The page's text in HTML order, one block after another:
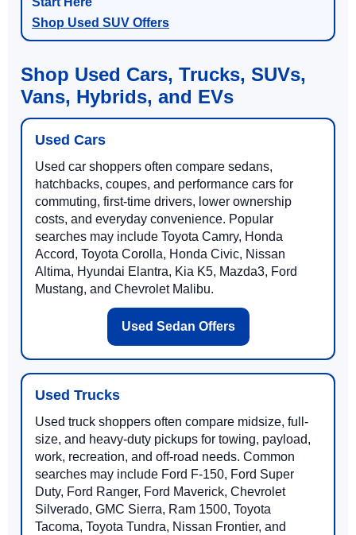
Shop Used SUV Offers
Shop Used Cars, Trucks, SUVs,
Vans, Hybrids, and EVs
Used Cars
Used car shoppers often compare sedans,
hatchbacks, coupes, and performance cars for
commuting, first-time drivers, lower ownership
costs, and everyday convenience. Popular
searches may include Toyota Camry, Honda
Accord, Toyota Corolla, Honda Civic, Nissan
Altima, Hyundai Elantra, Kia K5, Mazda3, Ford
Mustang, and Chevrolet Malibu.
Used Sedan Offers
Used Trucks
Used truck shoppers often compare midsize, full-
size, and heavy-duty pickups for towing, payload,
work, recreation, and off-road needs. Common
searches may include Ford F-150, Ford Super
Duty, Ford Ranger, Ford Maverick, Chevrolet
Silverado, GMC Sierra, Ram 1500, Toyota
Tacoma, Toyota Tundra, Nissan Frontier, and